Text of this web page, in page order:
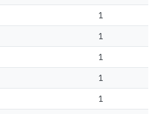
1
1
1
1
1